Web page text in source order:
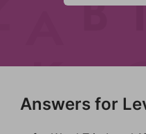
Answers for